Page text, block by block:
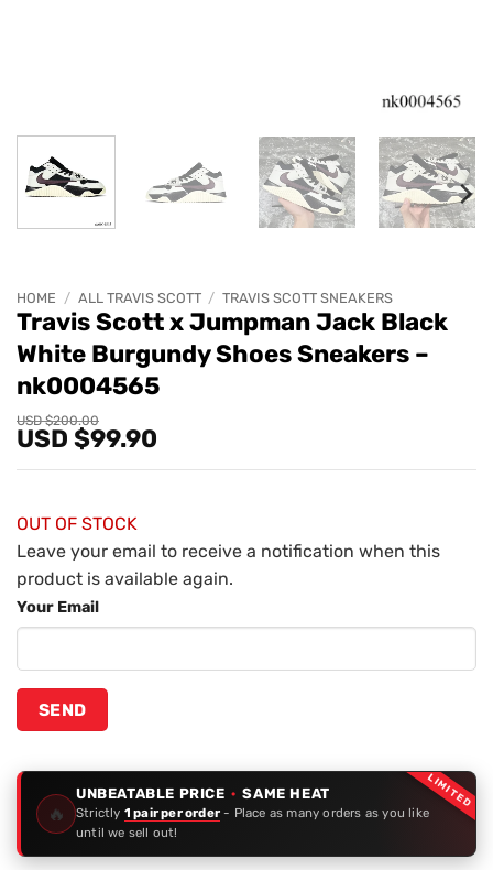
HOME / ALL TRAVIS SCOTT / TRAVIS SCOTT SNEAKERS
Travis Scott x Jumpman Jack Black
White Burgundy Shoes Sneakers –
nk0004565
USD $200.00
Original
price
USD
USD $99.90
Current
price
USD
OUT OF STOCK
Leave your email to receive a notification when this
product is available again.
Your Email
LIMITED
🔥
UNBEATABLE PRICE · SAME HEAT
Strictly 1 pair per order - Place as many orders as you like
until we sell out!